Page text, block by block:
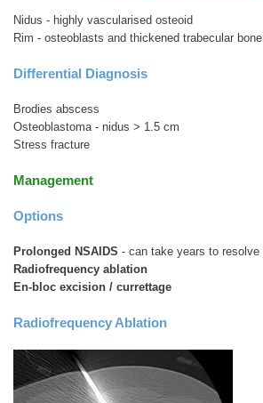
Nidus - highly vascularised osteoid
Rim - osteoblasts and thickened trabecular bone
Differential Diagnosis
Brodies abscess
Osteoblastoma - nidus > 1.5 cm
Stress fracture
Management
Options
Prolonged NSAIDS - can take years to resolve
Radiofrequency ablation
En-bloc excision / currettage
Radiofrequency Ablation